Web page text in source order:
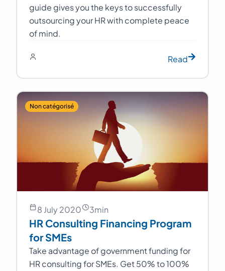
guide gives you the keys to successfully
outsourcing your HR with complete peace
of mind.
Read
Non catégorisé
8 July 2020 3min
HR Consulting Financing Program
for SMEs
Take advantage of government funding for
HR consulting for SMEs. Get 50% to 100%